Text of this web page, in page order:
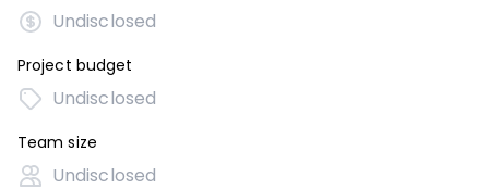
Undisclosed
Project budget
Undisclosed
Team size
Undisclosed